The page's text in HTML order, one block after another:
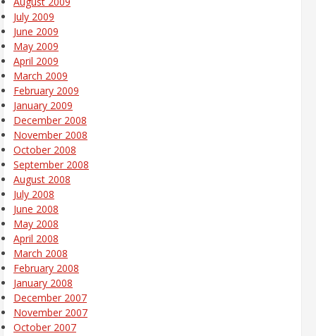
July 2009
June 2009
May 2009
April 2009
March 2009
February 2009
January 2009
December 2008
November 2008
October 2008
September 2008
August 2008
July 2008
June 2008
May 2008
April 2008
March 2008
February 2008
January 2008
December 2007
November 2007
October 2007